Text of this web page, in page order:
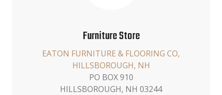
Furniture Store
EATON FURNITURE & FLOORING CO,
HILLSBOROUGH, NH
PO BOX 910
HILLSBOROUGH, NH 03244